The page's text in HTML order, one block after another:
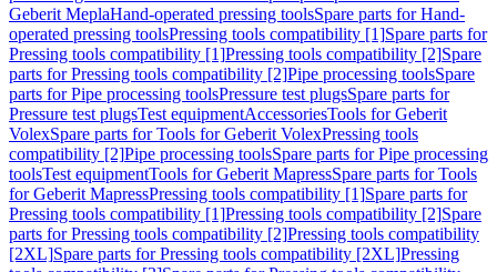
Geberit MeplaHand-operated pressing toolsSpare parts for Hand-
operated pressing toolsPressing tools compatibility [1]Spare parts for
Pressing tools compatibility [1]Pressing tools compatibility [2]Spare
parts for Pressing tools compatibility [2]Pipe processing toolsSpare
parts for Pipe processing toolsPressure test plugsSpare parts for
Pressure test plugsTest equipmentAccessoriesTools for Geberit
VolexSpare parts for Tools for Geberit VolexPressing tools
compatibility [2]Pipe processing toolsSpare parts for Pipe processing
toolsTest equipmentTools for Geberit MapressSpare parts for Tools
for Geberit MapressPressing tools compatibility [1]Spare parts for
Pressing tools compatibility [1]Pressing tools compatibility [2]Spare
parts for Pressing tools compatibility [2]Pressing tools compatibility
[2XL]Spare parts for Pressing tools compatibility [2XL]Pressing